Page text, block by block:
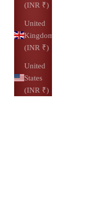
(INR ₹)
United
Kingdom
(INR ₹)
United
States
(INR ₹)